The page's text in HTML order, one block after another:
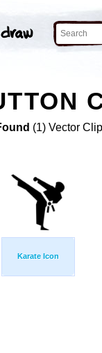
(1) Vector
Karate Icon